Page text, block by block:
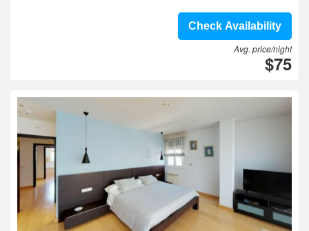
Check Availability
Avg. price/night
$75